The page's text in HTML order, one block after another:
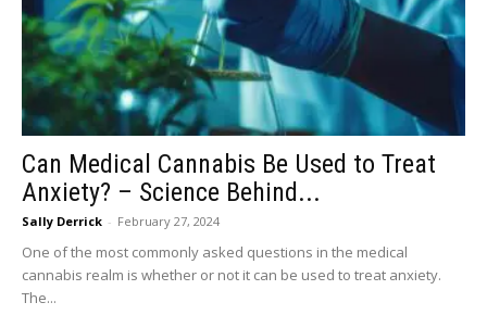
Can Medical Cannabis Be Used to Treat
Anxiety? – Science Behind...
Sally Derrick - February 27, 2024
One of the most commonly asked questions in the medical
cannabis realm is whether or not it can be used to treat anxiety.
The...